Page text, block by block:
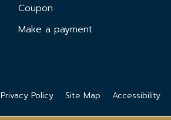
Coupon
Make a payment
Privacy Policy Site Map Accessibility